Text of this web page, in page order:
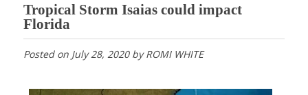
Tropical Storm Isaias could impact
Florida
Posted on July 28, 2020byROMI WHITE